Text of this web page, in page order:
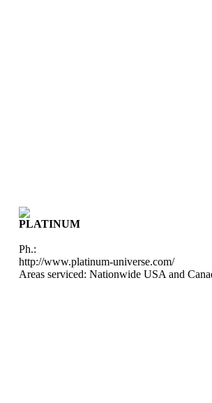
PLATINUM
Ph.:
http://www.platinum-universe.com/
Areas serviced: Nationwide USA and